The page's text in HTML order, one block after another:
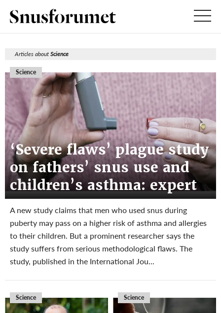
Articles aboutScience
Science
‘Severe flaws’ plague study
on fathers’ snus use and
children’s asthma: expert
A new study claims that men who used snus during
puberty may pass on a higher risk of asthma and allergies
to their children. But a prominent researcher says the
study suffers from serious methodological flaws. The
study, published in the International Jou...
Science Science